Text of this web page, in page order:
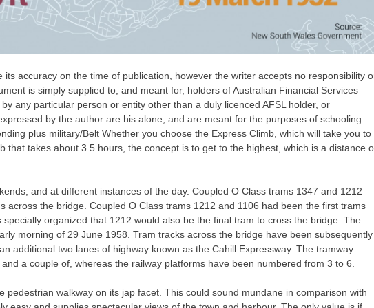
accuracy on the time of publication, however the writer accepts no responsibility
is simply supplied to, and meant for, holders of Australian Financial Services
any particular person or entity other than a duly licenced AFSL holder, or
by the author are his alone, and are meant for the purposes of schooling.
plus military/Belt Whether you choose the Express Climb, which will take you to
that takes about 3.5 hours, the concept is to get to the highest, which is a distance
and at different instances of the day. Coupled O Class trams 1347 and 1212
across the bridge. Coupled O Class trams 1212 and 1106 had been the first trams
organized that 1212 would also be the final tram to cross the bridge. The
morning of 29 June 1958. Tram tracks across the bridge have been subsequently
additional two lanes of highway known as the Cahill Expressway. The tramway
a couple of, whereas the railway platforms have been numbered from 3 to 6.
pedestrian walkway on its jap facet. This could sound mundane in comparison with